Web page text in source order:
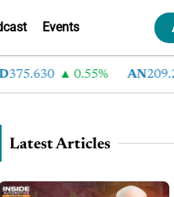
Events
0.55% AN 209.230
Latest Articles